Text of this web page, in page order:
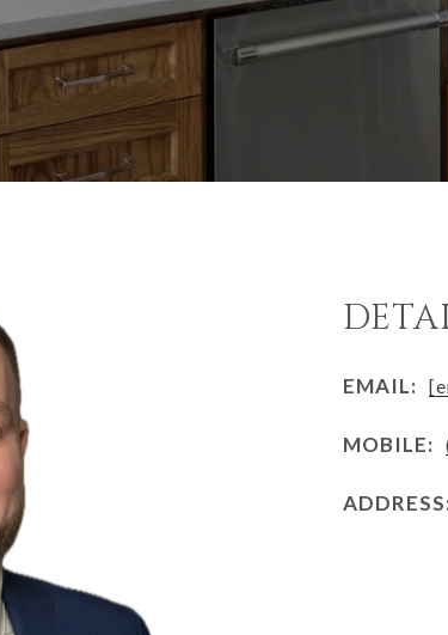
EMAIL:
MOBILE:
ADDRESS: